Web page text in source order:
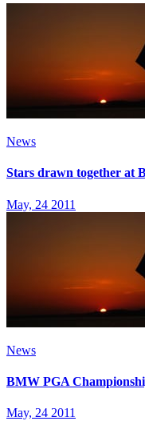
News
Stars drawn together at
May, 24 2011
News
BMW PGA
May, 24 2011